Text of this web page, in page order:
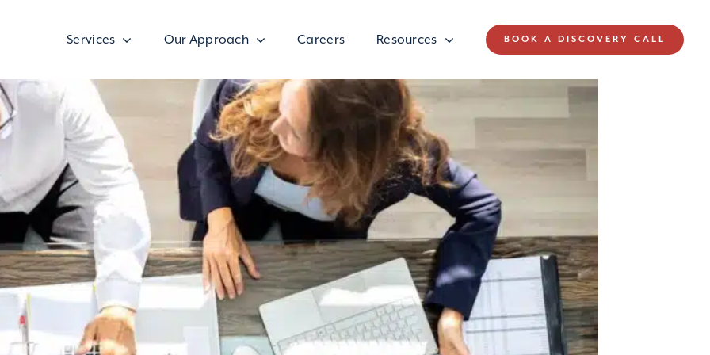
Services Our Approach Careers Resources BOOK A DISCOVERY CALL